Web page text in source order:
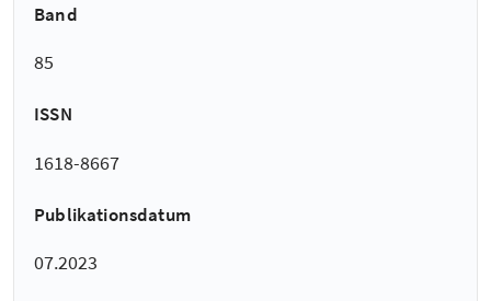
Band
85
ISSN
1618-8667
Publikationsdatum
07.2023